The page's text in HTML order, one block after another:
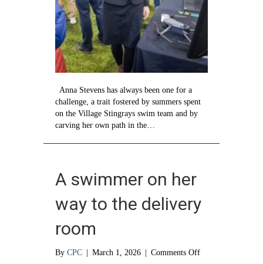
Anna Stevens has always been one for a
challenge, a trait fostered by summers spent
on the Village Stingrays swim team and by
carving her own path in the…
A swimmer on her
way to the delivery
room
By CPC | March 1, 2026 | Comments Offon